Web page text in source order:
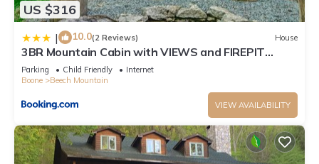
US $316
| 10.0(2 Reviews) House
3BR Mountain Cabin with VIEWS and FIREPIT
Sleeps 8
Parking Child Friendly
Internet
Boone
Beech Mountain
VIEW AVAILABILITY